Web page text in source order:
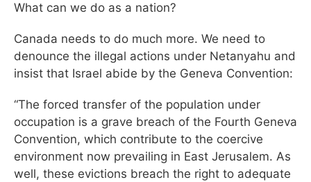
What can we do as a nation?
Canada needs to do much more. We need to
denounce the illegal actions under Netanyahu and
insist that Israel abide by the Geneva Convention:
“The forced transfer of the population under
occupation is a grave breach of the Fourth Geneva
Convention, which contribute to the coercive
environment now prevailing in East Jerusalem. As
well, these evictions breach the right to adequate